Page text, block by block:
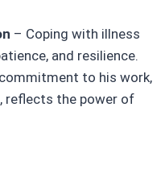
– Coping with illness
and resilience.
to his work,
reflects the power of